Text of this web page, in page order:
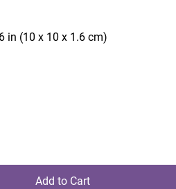
in (10 x 10 x 1.6 cm)
Add to Cart